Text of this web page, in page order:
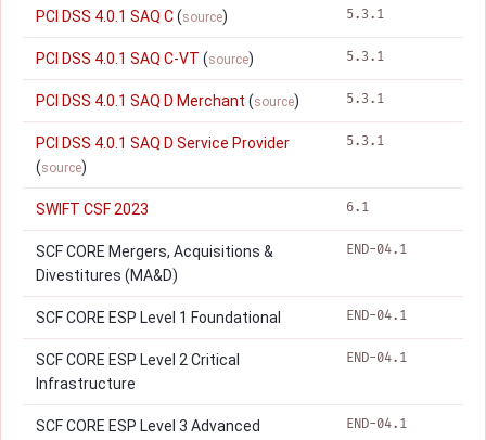
PCI DSS 4.0.1 SAQ C(source) 5.3.1
PCI DSS 4.0.1 SAQ C-VT (source) 5.3.1
PCI DSS 4.0.1 SAQ D Merchant (source) 5.3.1
PCI DSS 4.0.1 SAQ D Service Provider
(source)
5.3.1
SWIFT CSF 2023 6.1
SCF CORE Mergers, Acquisitions &
Divestitures (MA&D)
END-04.1
SCF CORE ESP Level 1 Foundational END-04.1
SCF CORE ESP Level 2 Critical
Infrastructure
END-04.1
SCF CORE ESP Level 3 Advanced
END-04.1